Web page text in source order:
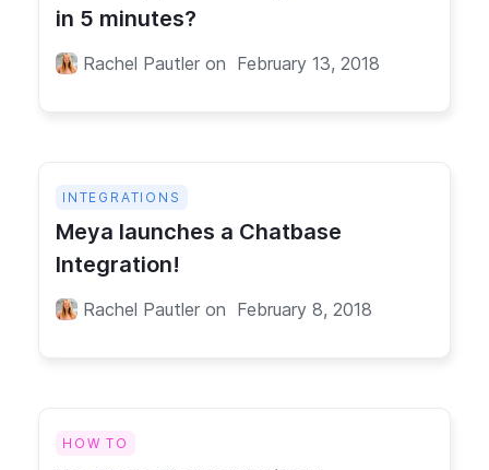
in 5 minutes?
Rachel Pautler on February 13, 2018
INTEGRATIONS
Meya launches a Chatbase
Integration!
Rachel Pautler on February 8, 2018
HOW TO